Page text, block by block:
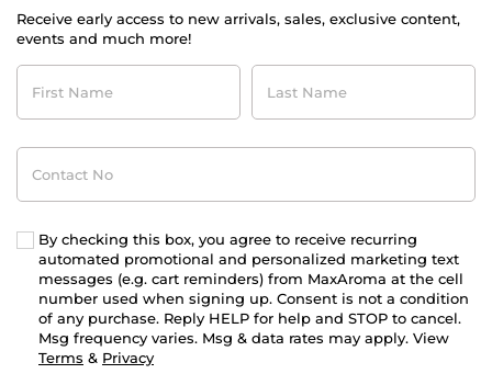
Receive early access to new arrivals, sales, exclusive content,
events and much more!
First
Name
Last
Name
Contact
No
By checking this box, you agree to receive recurring
automated promotional and personalized marketing text
messages (e.g. cart reminders) from MaxAroma at the cell
number used when signing up. Consent is not a condition
of any purchase. Reply HELP for help and STOP to cancel.
Msg frequency varies. Msg & data rates may apply. View
Terms & Privacy